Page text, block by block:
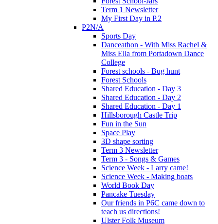
Term 1 Newsletter
My First Day in P.2
P2N/A
Sports Day
Danceathon - With Miss Rachel &
Miss Ella from Portadown Dance
College
Forest schools - Bug hunt
Forest Schools
Shared Education - Day 3
Shared Education - Day 2
Shared Education - Day 1
Hillsborough Castle Trip
Fun in the Sun
Space Play
3D shape sorting
Term 3 Newsletter
Term 3 - Songs & Games
Science Week - Larry came!
Science Week - Making boats
World Book Day
Pancake Tuesday
Our friends in P6C came down to
teach us directions!
Ulster Folk Museum